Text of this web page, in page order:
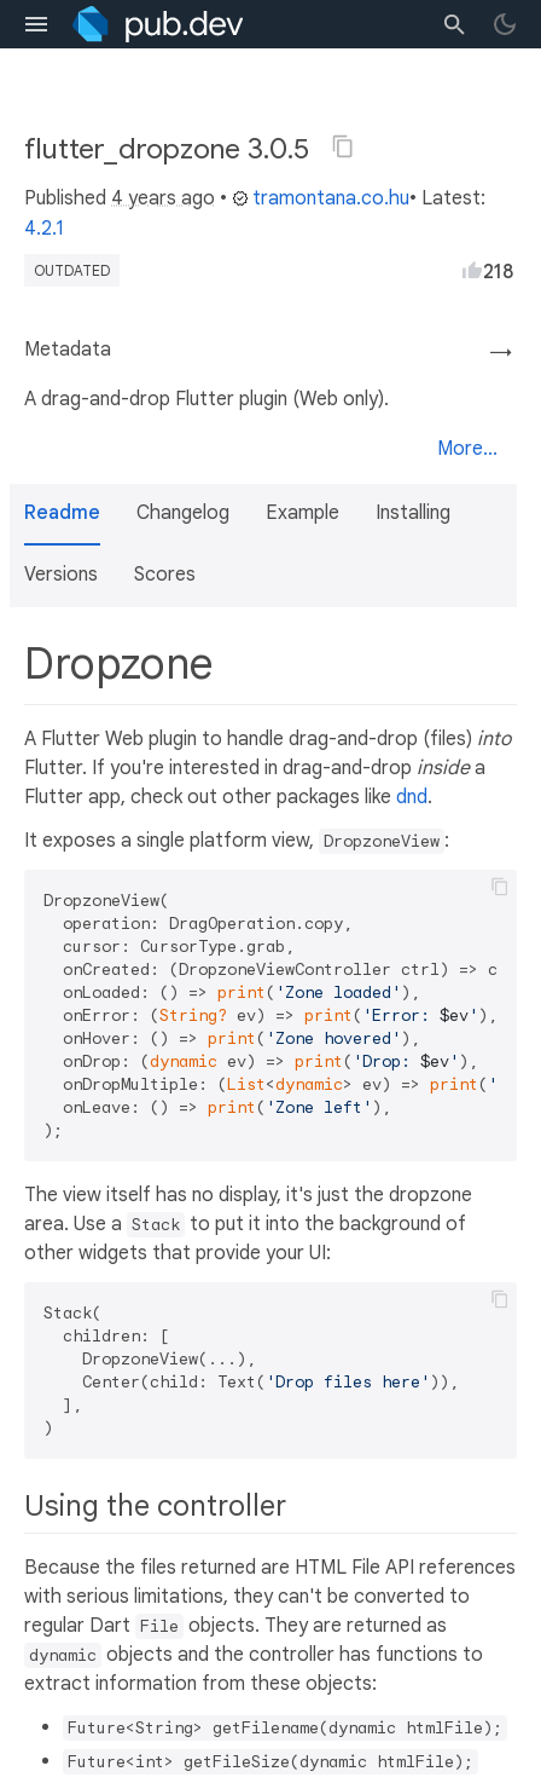
flutter_dropzone 3.0.5
Published 4 years ago • tramontana.co.hu• Latest:
4.2.1
OUTDATED 218
→
Metadata
A drag-and-drop Flutter plugin (Web only).
More...
Readme Changelog Example Installing
Versions Scores
Dropzone
A Flutter Web plugin to handle drag-and-drop (files) into
Flutter. If you're interested in drag-and-drop insidea
Flutter app, check out other packages like dnd.
It exposes a single platform view, DropzoneView :
DropzoneView(
  operation: DragOperation.copy,
  cursor: CursorType.grab,
onCreated: (DropzoneViewController ctrl) =>
  onLoaded: () =>
print ( 'Zone loaded' ),
  onError: (
String? ev) => print ( 'Error: $ev' ),
  onHover: () =>
print ( 'Zone hovered' ),
  onDrop: (
dynamic ev) => print ( 'Drop: $ev' ),
  onDropMultiple: (
List<dynamic> ev) => print (
  onLeave: () =>
print ( 'Zone left' ),
The view itself has no display, it's just the dropzone
area. Use a Stack to put it into the background of
other widgets that provide your UI:
Stack(
  children: [
    DropzoneView(...),
    Center(child: Text(
'Drop files here' )),
  ],
Using the controller
Because the files returned are HTML File API references
with serious limitations, they can't be converted to
regular Dart File objects. They are returned as
dynamic objects and the controller has functions to
extract information from these objects:
Future<String> getFilename(dynamic htmlFile);
Future<int> getFileSize(dynamic htmlFile);